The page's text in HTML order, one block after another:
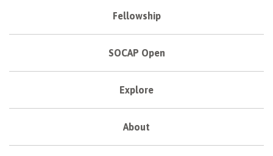
Fellowship
SOCAP Open
Explore
About